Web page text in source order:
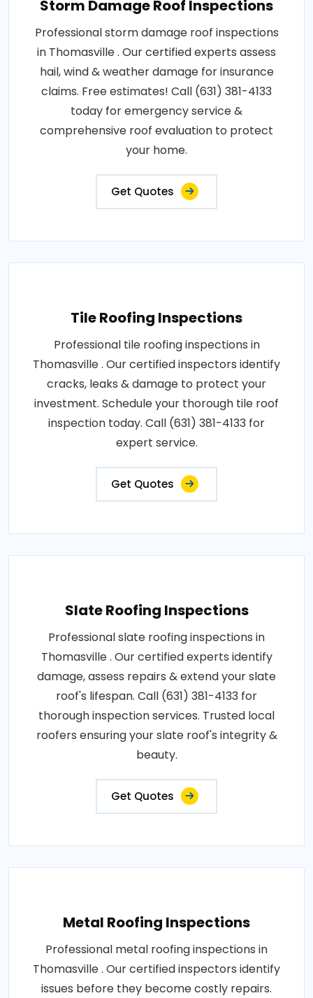
Storm Damage Roof Inspections
Professional storm damage roof inspections
in Thomasville . Our certified experts assess
hail, wind & weather damage for insurance
claims. Free estimates! Call (631) 381-4133
today for emergency service &
comprehensive roof evaluation to protect
your home.
Get Quotes
Tile Roofing Inspections
Professional tile roofing inspections in
Thomasville . Our certified inspectors identify
cracks, leaks & damage to protect your
investment. Schedule your thorough tile roof
inspection today. Call (631) 381-4133 for
expert service.
Get Quotes
Slate Roofing Inspections
Professional slate roofing inspections in
Thomasville . Our certified experts identify
damage, assess repairs & extend your slate
roof's lifespan. Call (631) 381-4133 for
thorough inspection services. Trusted local
roofers ensuring your slate roof's integrity &
beauty.
Get Quotes
Metal Roofing Inspections
Professional metal roofing inspections in
Thomasville . Our certified inspectors identify
issues before they become costly repairs.